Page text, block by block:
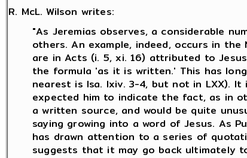
R. McL. Wilson writes:
"As Jeremias observes, a considerable
others. An example, indeed, occurs in
are in Acts (i. 5, xi. 16) attributed to
the formula 'as it is written.' This has
nearest is Isa. lxiv. 3-4, but not in LXX).
expected him to indicate the fact, as in
a written source, and would be quite
saying growing into a word of Jesus. As
has drawn attention to a series of
suggests that it may go back ultimately